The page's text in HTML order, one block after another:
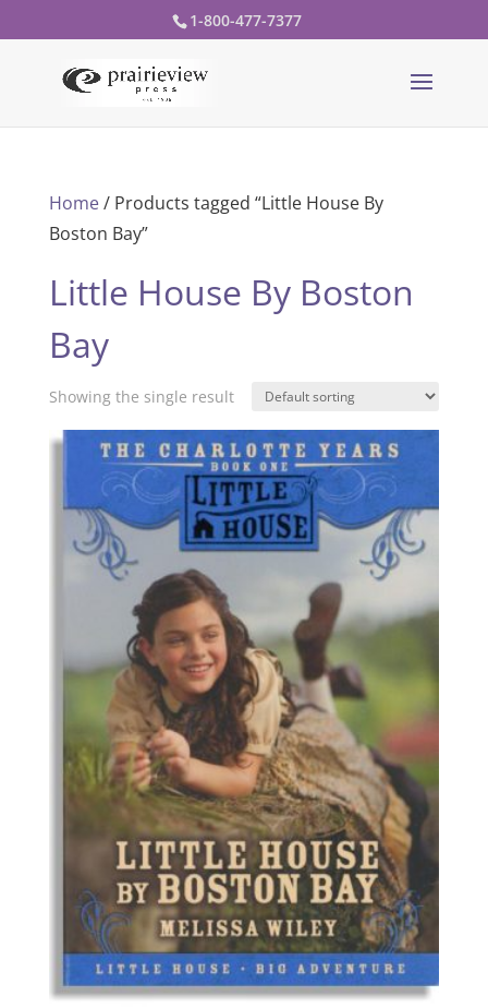
1-800-477-7377
Home/ Products tagged “Little House By
Boston Bay”
Little House By Boston
Bay
Showing the single result